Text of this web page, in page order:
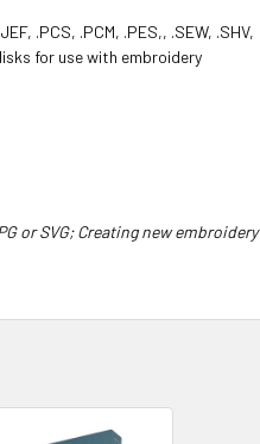
.PCS, .PCM, .PES,, .SEW, .SHV,
for use with embroidery
or SVG; Creating new embroidery